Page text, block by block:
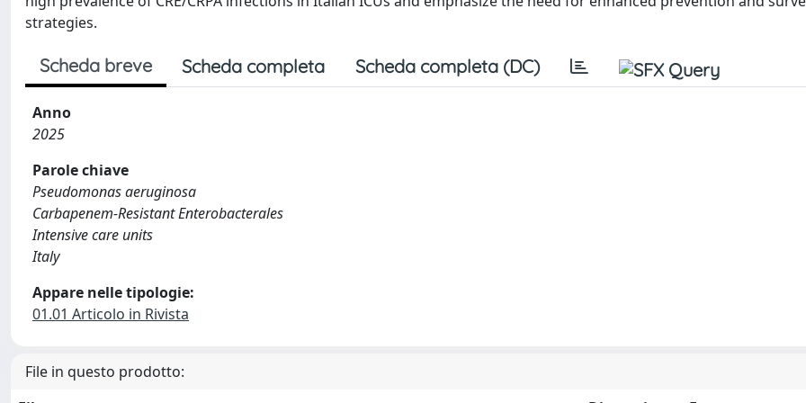
strategies.
Scheda breve Scheda completa Scheda completa (DC)
Anno
2025
Parole chiave
Pseudomonas aeruginosa
Carbapenem-Resistant Enterobacterales
Intensive care units
Italy
Appare nelle tipologie:
01.01 Articolo in Rivista
File in questo prodotto: